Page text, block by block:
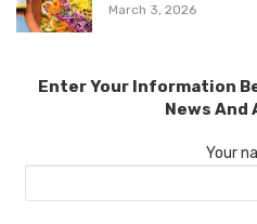
March 3, 2026
Enter Your Information
News And
Your